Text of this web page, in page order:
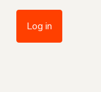
Log in